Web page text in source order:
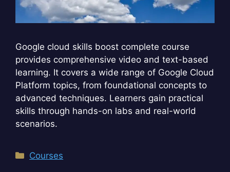
Google cloud skills boost complete course
provides comprehensive video and text-based
learning. It covers a wide range of Google Cloud
Platform topics, from foundational concepts to
advanced techniques. Learners gain practical
skills through hands-on labs and real-world
scenarios.
Categories
Courses